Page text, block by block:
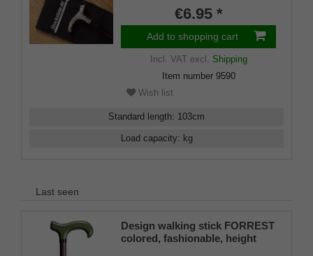
€6.95 *
Add to shopping cart
Incl. VATexcl. Shipping
Item number 9590
Wish list
Standard length: 103cm
Load capacity: kg
Last seen
Design walking stick FORREST
colored, fashionable, height